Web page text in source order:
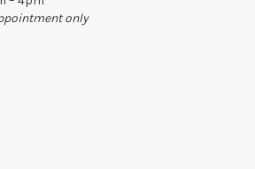
asap if collection of lots will be after
instructed a courier.
only